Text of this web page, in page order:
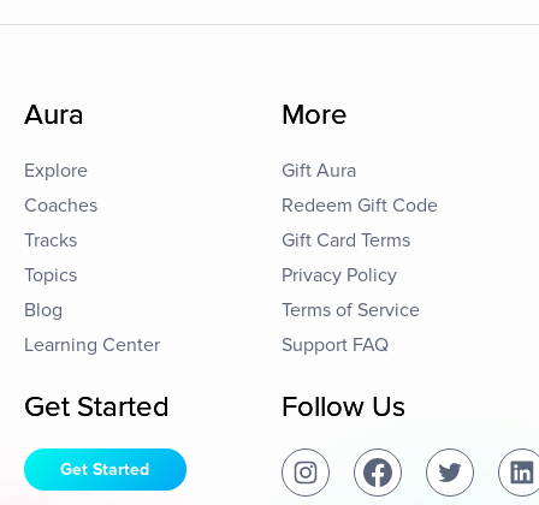
Aura
Explore
Coaches
Tracks
Topics
Blog
Learning Center
More
Gift Aura
Redeem Gift Code
Gift Card Terms
Privacy Policy
Terms of Service
Support FAQ
Get Started
Get Started
Follow Us